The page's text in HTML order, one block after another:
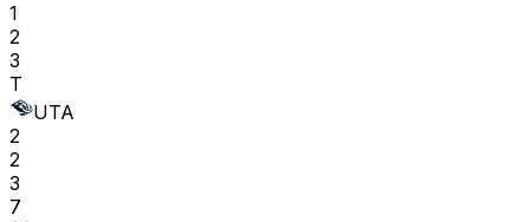
1
2
3
T
UTA
2
2
3
7